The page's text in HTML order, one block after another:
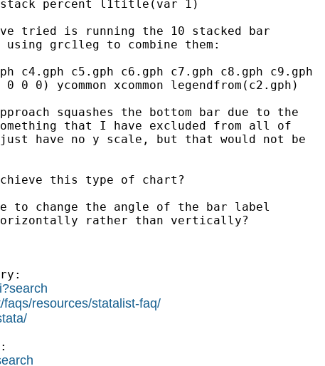
percent l1title(var 1)
tried is running the 10 stacked bar
grc1leg to combine them:
c4.gph c5.gph c6.gph c7.gph c8.gph c9.gph
0) ycommon xcommon legendfrom(c2.gph)
squashes the bottom bar due to the
that I have excluded from all of
have no y scale, but that would not be
this type of chart?
to change the angle of the bar label
rather than vertically?
resources/statalist-faq/